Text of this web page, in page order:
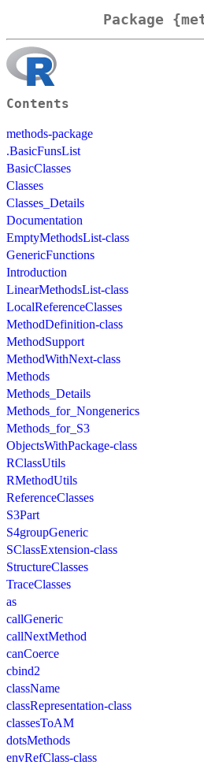
Package
Contents
methods-package
.BasicFunsList
BasicClasses
Classes
Classes_Details
Documentation
EmptyMethodsList-class
GenericFunctions
Introduction
LinearMethodsList-class
LocalReferenceClasses
MethodDefinition-class
MethodSupport
MethodWithNext-class
Methods
Methods_Details
Methods_for_Nongenerics
Methods_for_S3
ObjectsWithPackage-class
RClassUtils
RMethodUtils
ReferenceClasses
S3Part
S4groupGeneric
SClassExtension-class
StructureClasses
TraceClasses
as
callGeneric
callNextMethod
canCoerce
cbind2
className
classRepresentation-class
classesToAM
dotsMethods
envRefClass-class